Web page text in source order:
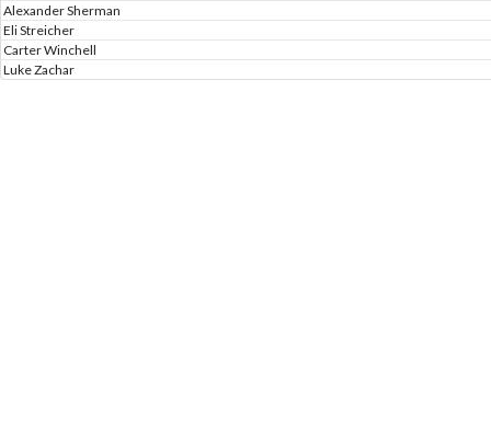
Alexander Sherman
Eli Streicher
Carter Winchell
Luke Zachar